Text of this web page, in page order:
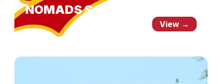
NOMADS Schedule
View →